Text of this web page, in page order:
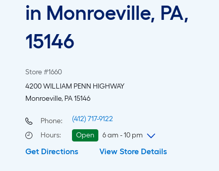
in Monroeville, PA,
15146
Store #1660
4200 WILLIAM PENN HIGHWAY
Monroeville, PA 15146
Phone:
(412) 717-9122
Hours: Open
6 am - 10 pm
Thursday
6 am-10 pm
Get Directions View Store Details